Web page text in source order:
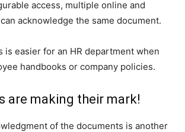
access, multiple online and
acknowledge the same document.
is easier for an HR department when
handbooks or company policies.
are making their mark!
of the documents is another